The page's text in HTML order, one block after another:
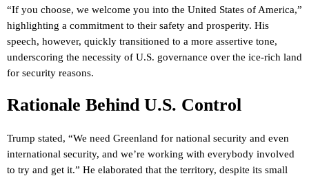
“If you choose, we welcome you into the United States of America,”
highlighting a commitment to their safety and prosperity. His
speech, however, quickly transitioned to a more assertive tone,
underscoring the necessity of U.S. governance over the ice-rich land
for security reasons.
Rationale Behind U.S. Control
Trump stated, “We need Greenland for national security and even
international security, and we’re working with everybody involved
to try and get it.” He elaborated that the territory, despite its small